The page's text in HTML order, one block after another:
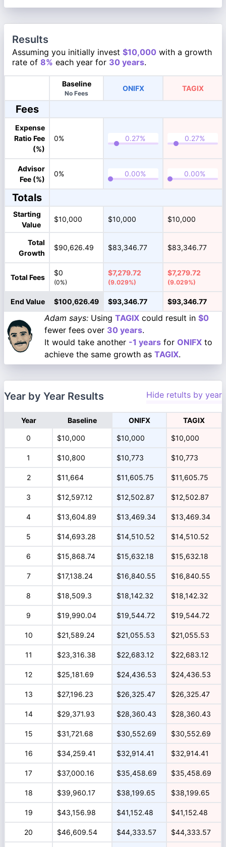
Results
Assuming you initially invest $10,000 with a growth
rate of 8% each year for 30 years.
Baseline
No Fees
ONIFX TAGIX
Fees
Expense
Ratio Fee
(%)
0%
Advisor
Fee (%)
0%
Totals
Starting
Value
$10,000 $10,000 $10,000
Total
Growth
$90,626.49 $83,346.77 $83,346.77
Total Fees
$0
(0%)
$7,279.72
(9.029%)
$7,279.72
(9.029%)
End Value $100,626.49 $93,346.77 $93,346.77
Adam says: Using TAGIX could result in $0
fewer fees over 30 years.
It would take another -1 years for ONIFX to
achieve the same growth as TAGIX.
Year by Year Results Hide retults by year
Year Baseline ONIFX TAGIX
0 $10,000 $10,000 $10,000
1 $10,800 $10,773 $10,773
2 $11,664 $11,605.75 $11,605.75
3 $12,597.12 $12,502.87 $12,502.87
4 $13,604.89 $13,469.34 $13,469.34
5 $14,693.28 $14,510.52 $14,510.52
6 $15,868.74 $15,632.18 $15,632.18
7 $17,138.24 $16,840.55 $16,840.55
8 $18,509.3 $18,142.32 $18,142.32
9 $19,990.04 $19,544.72 $19,544.72
10 $21,589.24 $21,055.53 $21,055.53
11 $23,316.38 $22,683.12 $22,683.12
12 $25,181.69 $24,436.53 $24,436.53
13 $27,196.23 $26,325.47 $26,325.47
14 $29,371.93 $28,360.43 $28,360.43
15 $31,721.68 $30,552.69 $30,552.69
16 $34,259.41 $32,914.41 $32,914.41
17 $37,000.16 $35,458.69 $35,458.69
18 $39,960.17 $38,199.65 $38,199.65
19 $43,156.98 $41,152.48 $41,152.48
20 $46,609.54 $44,333.57 $44,333.57